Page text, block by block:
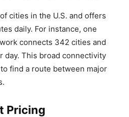
cities in the U.S. and offers
daily. For instance, one
connects 342 cities and
day. This broad connectivity
find a route between major
Pricing